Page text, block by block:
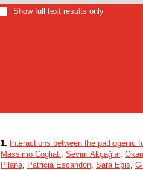
Show full text results only
1. Interactions between the pathogenic
Massimo Cogliati, Sevim Akçağlar,
Pllana, Patricia Escandon, Sara Epis,